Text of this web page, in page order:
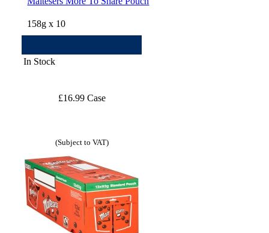
158g x 10
In Stock
£16.99 Case
(Subject to VAT)